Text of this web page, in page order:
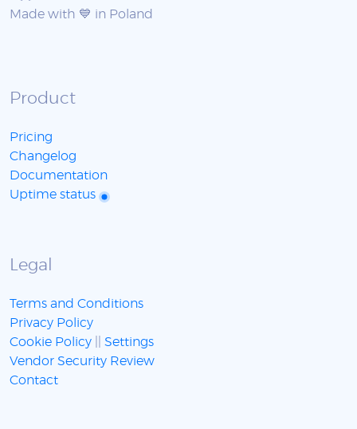
Made with 💙 in Poland
Product
Pricing
Changelog
Documentation
Uptime status
Legal
Terms and Conditions
Privacy Policy
Cookie Policy
Settings
Vendor Security Review
Contact